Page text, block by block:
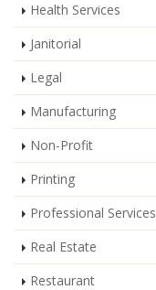
Health Services
Janitorial
Legal
Manufacturing
Non-Profit
Printing
Professional Services
Real Estate
Restaurant